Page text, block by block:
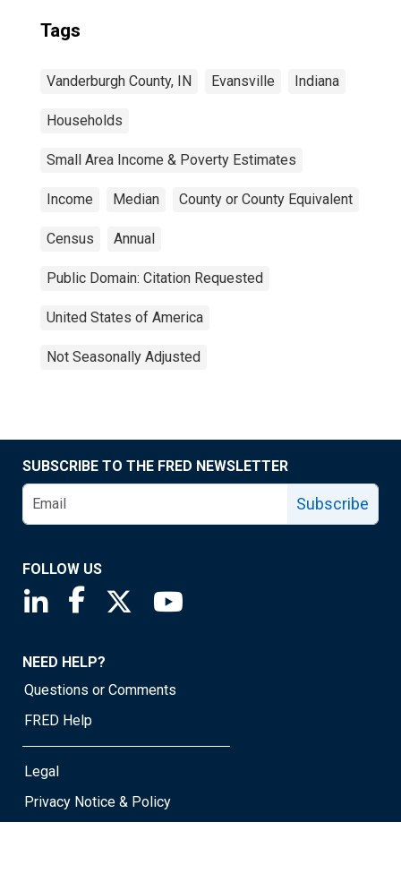
Tags
Vanderburgh County, IN Evansville Indiana
Households
Small Area Income & Poverty Estimates
Income Median County or County Equivalent
Census Annual
Public Domain: Citation Requested
United States of America
Not Seasonally Adjusted
SUBSCRIBE TO THE FRED NEWSLETTER
Subscribe
FOLLOW US
Saint Louis Fed linkedin page
Saint Louis Fed facebook page
Saint Louis Fed X page
NEED HELP?
Questions or Comments
FRED Help
Legal
Privacy Notice & Policy